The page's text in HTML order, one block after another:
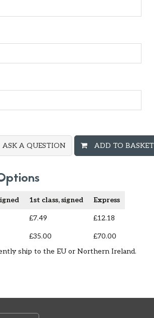
ASK A QUESTION ADD TO BASKET
1st class, signed Express
£7.49 £12.18
£35.00
£70.00
ship to the EU or Northern Ireland.